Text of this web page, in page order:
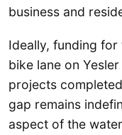
business and
Ideally, funding
bike lane on
projects
gap remains
aspect of the